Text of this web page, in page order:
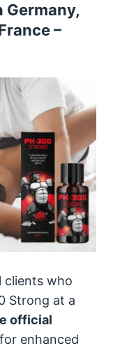
Germany,
–
clients who
Strong at a
official
enhanced